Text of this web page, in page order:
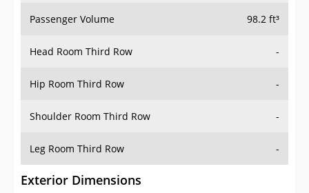
Passenger Volume 98.2 ft³
Head Room Third Row -
Hip Room Third Row -
Shoulder Room Third Row -
Leg Room Third Row -
Exterior Dimensions